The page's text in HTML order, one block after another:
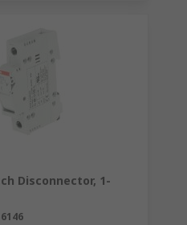
Disconnector, 1-